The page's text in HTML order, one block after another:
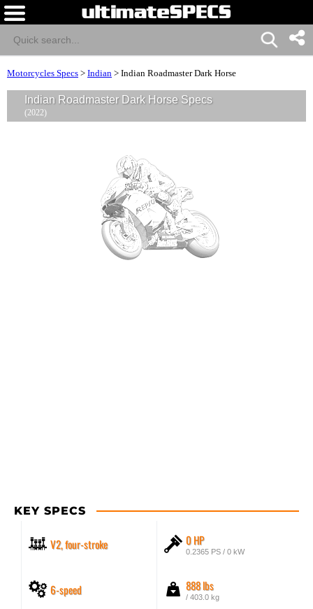
Motorcycles Specs > Indian > Indian Roadmaster Dark Horse
Indian Roadmaster Dark Horse Specs
(2022)
KEY SPECS
V2, four-stroke 0 HP
0.2365 PS / 0 kW
6-speed 888 lbs
/ 403.0 kg